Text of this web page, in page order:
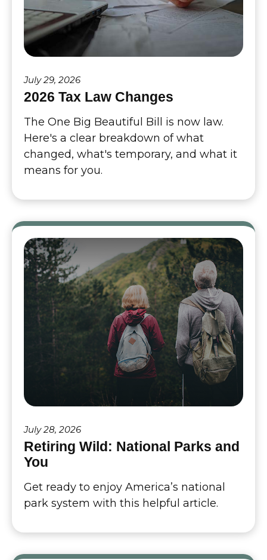
July 29, 2026
2026 Tax Law Changes
The One Big Beautiful Bill is now law.
Here's a clear breakdown of what
changed, what's temporary, and what it
means for you.
July 28, 2026
Retiring Wild: National Parks and
You
Get ready to enjoy America’s national
park system with this helpful article.